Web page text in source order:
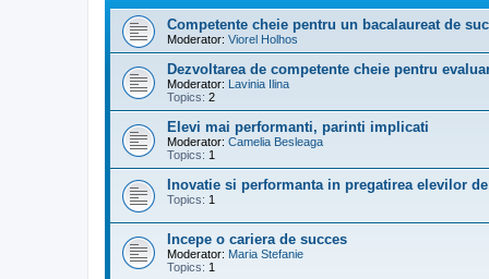
Competente cheie pentru un bacalaureat de
Moderator: Viorel Holhos
Dezvoltarea de competente cheie pentru
Moderator: Lavinia Ilina
Topics: 2
Elevi mai performanti, parinti implicati
Moderator: Camelia Besleaga
Topics: 1
Inovatie si performanta in pregatirea elevilor
Topics: 1
Incepe o cariera de succes
Moderator: Maria Stefanie
Topics: 1